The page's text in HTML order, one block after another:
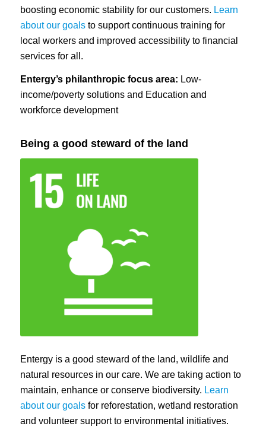
boosting economic stability for our customers. Learn
about our goalsto support continuous training for
local workers and improved accessibility to financial
services for all.
Entergy’s philanthropic focus area: Low-
income/poverty solutions and Education and
workforce development
Being a good steward of the land
Entergy is a good steward of the land, wildlife and
natural resources in our care. We are taking action to
maintain, enhance or conserve biodiversity. Learn
about our goalsfor reforestation, wetland restoration
and volunteer support to environmental initiatives.